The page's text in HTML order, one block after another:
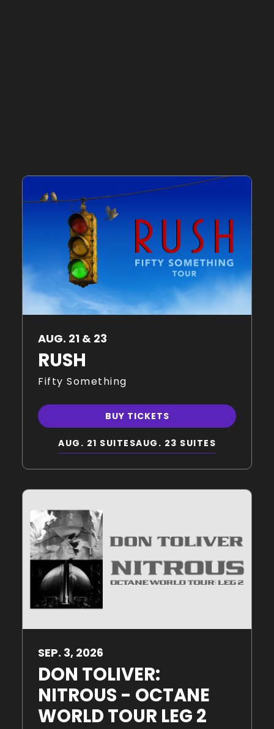
AUG. 21 & 23
RUSH
Fifty Something
BUY TICKETS
AUG. 21 SUITESAUG. 23 SUITES
SEP. 3, 2026
DON TOLIVER:
NITROUS - OCTANE
WORLD TOUR LEG 2